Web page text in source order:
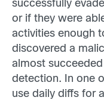
successfully
or if they were
activities enough
discovered a
almost
detection. In one
use daily diffs for